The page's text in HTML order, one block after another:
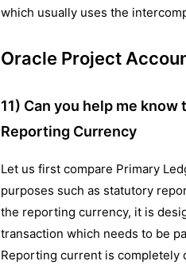
which usually uses the
Oracle Project
11) Can you help me
Reporting Currency
Let us first compare Primary
purposes such as statutory
the reporting currency, it is
transaction which needs to be
Reporting current is